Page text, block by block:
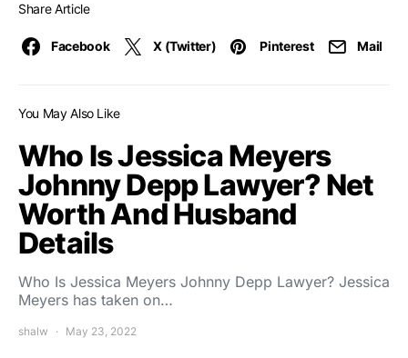
Share Article
Facebook X (Twitter) Pinterest Mail
You May Also Like
Who Is Jessica Meyers
Johnny Depp Lawyer? Net
Worth And Husband
Details
Who Is Jessica Meyers Johnny Depp Lawyer? Jessica
Meyers has taken on…
shalw May 23, 2022